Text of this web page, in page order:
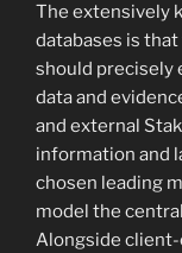
The extensively
databases is
should precisely
data and
and external
information and
chosen leading
model the
Alongside